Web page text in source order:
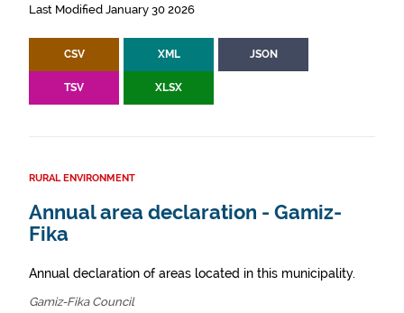
Last Modified January 30 2026
CSV XML JSON
TSV XLSX
RURAL ENVIRONMENT
Annual area declaration - Gamiz-
Fika
Annual declaration of areas located in this municipality.
Gamiz-Fika Council